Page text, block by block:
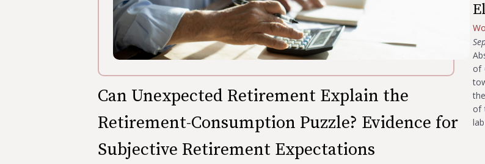
Can Unexpected Retirement Explain the
Retirement-Consumption Puzzle? Evidence for
Subjective Retirement Expectations
of
of